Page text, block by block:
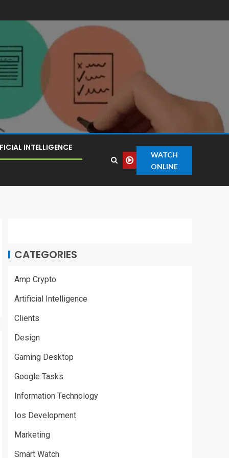
INTELLIGENCE
WATCH
ONLINE
CATEGORIES
Amp Crypto
Artificial Intelligence
Clients
Design
Gaming Desktop
Google Tasks
Information Technology
Ios Development
Marketing
Smart Watch